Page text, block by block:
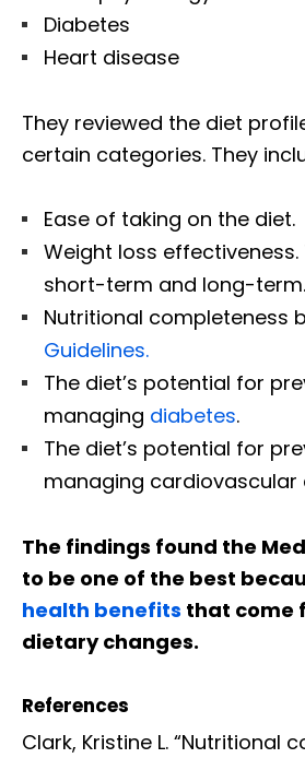
Diabetes
Heart disease
They reviewed the diet
certain categories. They
Ease of taking on the diet.
Weight loss effectiveness.
short-term and long-term.
Nutritional completeness
Guidelines.
The diet’s potential for
managing diabetes.
The diet’s potential for
managing cardiovascular
The findings found the
to be one of the best
health benefits that come
dietary changes.
References
Clark, Kristine L. “Nutritional